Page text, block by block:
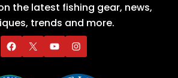
the latest fishing gear, news,
trends and more.